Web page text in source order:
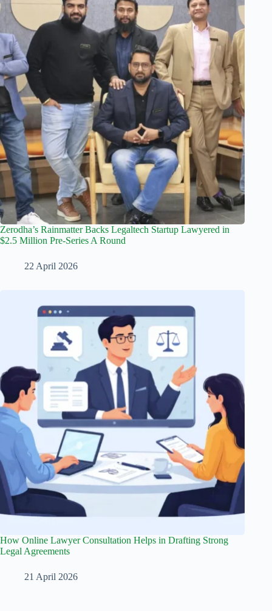
Zerodha’s Rainmatter Backs Legaltech Startup Lawyered in
$2.5 Million Pre-Series A Round
22 April 2026
How Online Lawyer Consultation Helps in Drafting Strong
Legal Agreements
21 April 2026